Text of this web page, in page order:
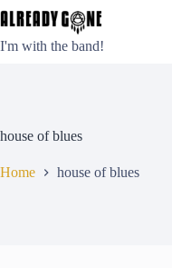
Skip
to
content
I'm with the band!
house of blues
Home house of blues